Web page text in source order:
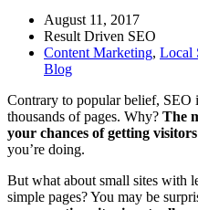
August 11, 2017
Result Driven SEO
Content Marketing, Local
Blog
Contrary to popular belief, SEO
thousands of pages. Why? The
your chances of getting visitors
you’re doing.
But what about small sites with
simple pages? You may be